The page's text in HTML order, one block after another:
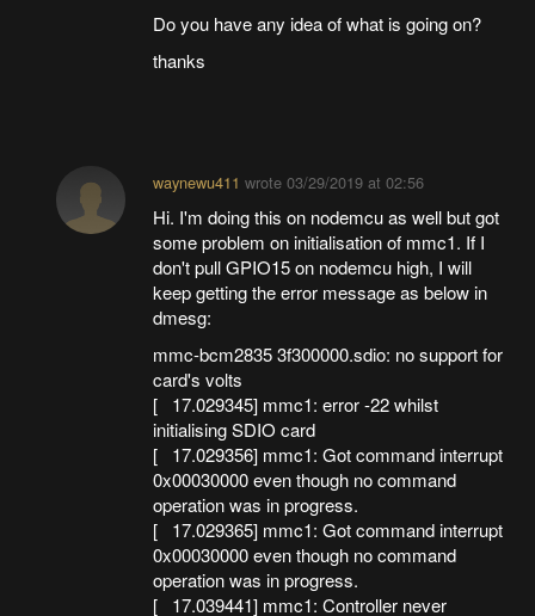
Do you have any idea of what is going on?
thanks
waynewu411 wrote 03/29/2019 at 02:56
Hi. I'm doing this on nodemcu as well but got
some problem on initialisation of mmc1. If I
don't pull GPIO15 on nodemcu high, I will
keep getting the error message as below in
dmesg:
mmc-bcm2835 3f300000.sdio: no support for
card's volts
[ 17.029345] mmc1: error -22 whilst
initialising SDIO card
[ 17.029356] mmc1: Got command interrupt
0x00030000 even though no command
operation was in progress.
[ 17.029365] mmc1: Got command interrupt
0x00030000 even though no command
operation was in progress.
[ 17.039441] mmc1: Controller never